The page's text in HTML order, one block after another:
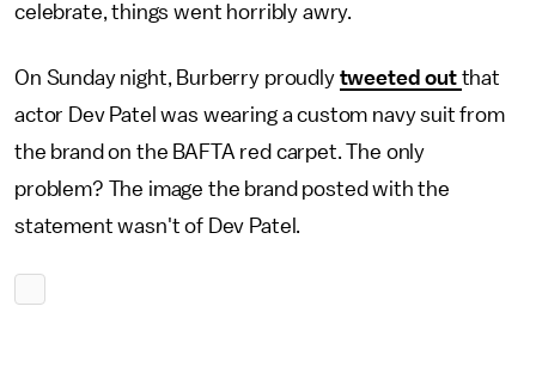
celebrate, things went horribly awry.
On Sunday night, Burberry proudly tweeted out that
actor Dev Patel was wearing a custom navy suit from
the brand on the BAFTA red carpet. The only
problem? The image the brand posted with the
statement wasn't of Dev Patel.